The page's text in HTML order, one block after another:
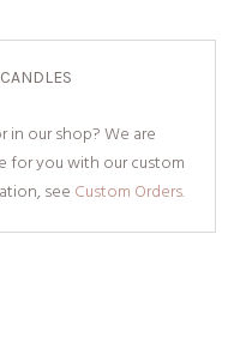
our shop? We are
for you with our custom
see Custom Orders.